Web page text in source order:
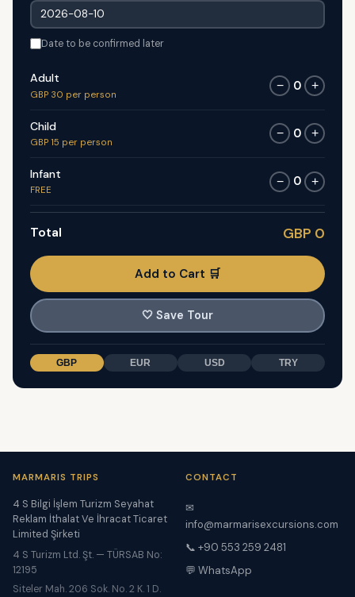
Date to be confirmed later
Adult
GBP 30 per person
− 0 +
Child
GBP 15 per person
− 0 +
Infant
FREE
− 0 +
Total GBP 0
Add to Cart 🛒
🤍 Save Tour
GBP EUR USD TRY
MARMARIS TRIPS
4 S Bilgi İşlem Turizm Seyahat
Reklam İthalat Ve İhracat Ticaret
Limited Şirketi
4 S Turizm Ltd. Şt. — TÜRSAB No:
12195
Siteler Mah. 206 Sok. No. 2 K. 1 D.
CONTACT
✉
info@marmarisexcursions.com
📞 +90 553 259 2481
💬 WhatsApp